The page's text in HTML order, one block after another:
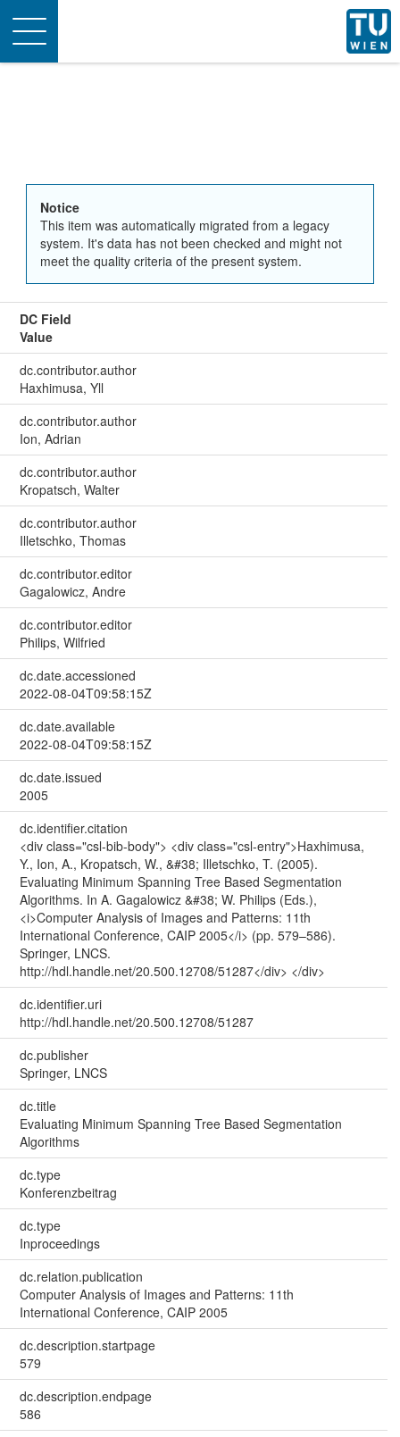
Toggle
navigation
Notice
This item was automatically migrated from a legacy
system. It's data has not been checked and might not
meet the quality criteria of the present system.
DC Field
Value
dc.contributor.author
Haxhimusa, Yll
dc.contributor.author
Ion, Adrian
dc.contributor.author
Kropatsch, Walter
dc.contributor.author
Illetschko, Thomas
dc.contributor.editor
Gagalowicz, Andre
dc.contributor.editor
Philips, Wilfried
dc.date.accessioned
2022-08-04T09:58:15Z
dc.date.available
2022-08-04T09:58:15Z
dc.date.issued
2005
dc.identifier.citation
<div class="csl-bib-body"> <div class="csl-entry">Haxhimusa,
Y., Ion, A., Kropatsch, W., &#38; Illetschko, T. (2005).
Evaluating Minimum Spanning Tree Based Segmentation
Algorithms. In A. Gagalowicz &#38; W. Philips (Eds.),
<i>Computer Analysis of Images and Patterns: 11th
International Conference, CAIP 2005</i> (pp. 579–586).
Springer, LNCS.
http://hdl.handle.net/20.500.12708/51287</div> </div>
dc.identifier.uri
http://hdl.handle.net/20.500.12708/51287
dc.publisher
Springer, LNCS
dc.title
Evaluating Minimum Spanning Tree Based Segmentation
Algorithms
dc.type
Konferenzbeitrag
dc.type
Inproceedings
dc.relation.publication
Computer Analysis of Images and Patterns: 11th
International Conference, CAIP 2005
dc.description.startpage
579
dc.description.endpage
586